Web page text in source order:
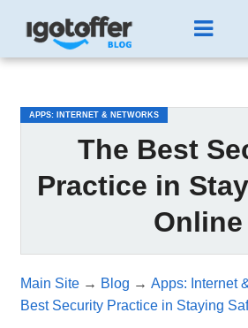
APPS: INTERNET & NETWORKS
The Best
Practice in
Online
Main Site→ Blog → Apps: Internet
Best Security Practice in Staying